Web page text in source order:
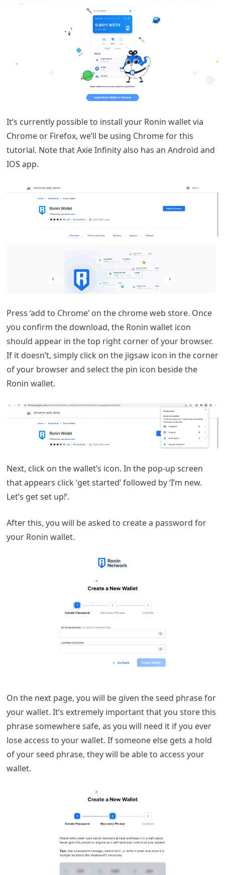
It’s currently possible to install your Ronin wallet via
Chrome or Firefox, we’ll be using Chrome for this
tutorial. Note that Axie Infinity also has an Android and
IOS app.
Press ‘add to Chrome’ on the chrome web store. Once
you confirm the download, the Ronin wallet icon
should appear in the top right corner of your browser.
If it doesn’t, simply click on the jigsaw icon in the corner
of your browser and select the pin icon beside the
Ronin wallet.
Next, click on the wallet’s icon. In the pop-up screen
that appears click ‘get started’ followed by ‘I’m new.
Let’s get set up!’.
After this, you will be asked to create a password for
your Ronin wallet.
On the next page, you will be given the seed phrase for
your wallet. It’s extremely important that you store this
phrase somewhere safe, as you will need it if you ever
lose access to your wallet. If someone else gets a hold
of your seed phrase, they will be able to access your
wallet.